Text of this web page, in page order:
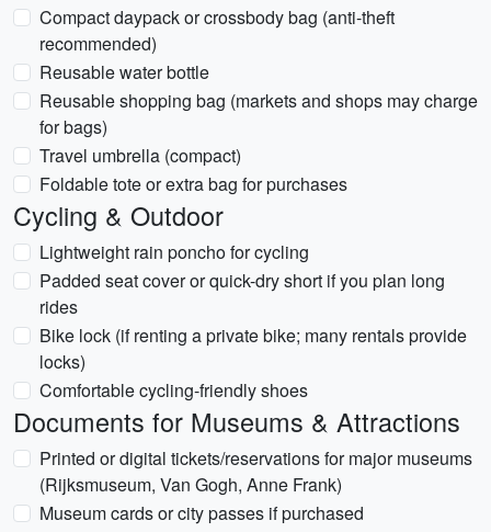
Compact daypack or crossbody bag (anti-theft
recommended)
Reusable water bottle
Reusable shopping bag (markets and shops may charge
for bags)
Travel umbrella (compact)
Foldable tote or extra bag for purchases
Cycling & Outdoor
Lightweight rain poncho for cycling
Padded seat cover or quick-dry short if you plan long
rides
Bike lock (if renting a private bike; many rentals provide
locks)
Comfortable cycling-friendly shoes
Documents for Museums & Attractions
Printed or digital tickets/reservations for major museums
(Rijksmuseum, Van Gogh, Anne Frank)
Museum cards or city passes if purchased